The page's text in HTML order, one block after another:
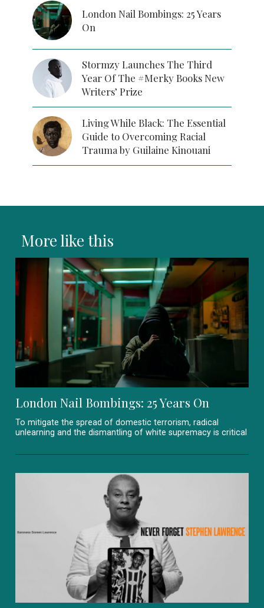
London Nail Bombings: 25 Years
On
Stormzy Launches The Third
Year Of The #Merky Books New
Writers’ Prize
Living While Black: The Essential
Guide to Overcoming Racial
Trauma by Guilaine Kinouani
More like this
London Nail Bombings: 25 Years On
To mitigate the spread of domestic terrorism, radical
unlearning and the dismantling of white supremacy is critical